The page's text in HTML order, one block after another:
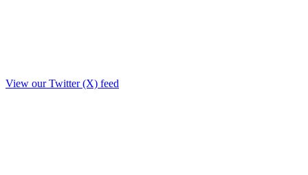
View our Twitter (X) feed